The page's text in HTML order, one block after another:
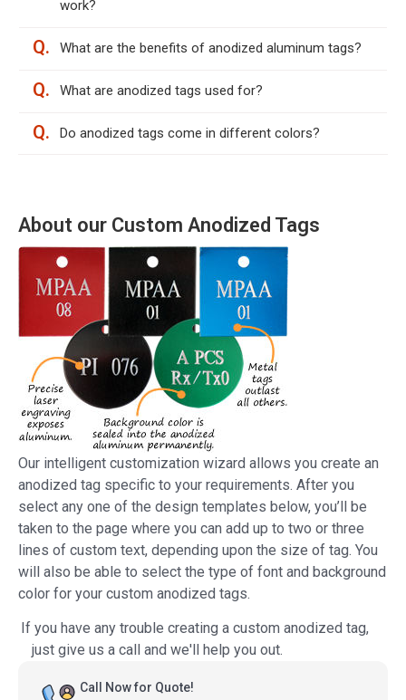
work?
Q. What are the benefits of anodized aluminum tags?
Q. What are anodized tags used for?
Q. Do anodized tags come in different colors?
About our Custom Anodized Tags
Our intelligent customization wizard allows you create an
anodized tag specific to your requirements. After you
select any one of the design templates below, you’ll be
taken to the page where you can add up to two or three
lines of custom text, depending upon the size of tag. You
will also be able to select the type of font and background
color for your custom anodized tags.
If you have any trouble creating a custom anodized tag,
just give us a call and we'll help you out.
Call Now for Quote!